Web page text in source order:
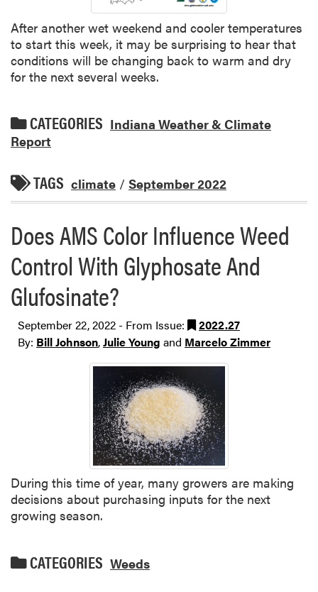
After another wet weekend and cooler temperatures
to start this week, it may be surprising to hear that
conditions will be changing back to warm and dry
for the next several weeks.
CATEGORIES Indiana Weather & Climate
Report
TAGS climate / September 2022
Does AMS Color Influence Weed
Control With Glyphosate And
Glufosinate?
September 22, 2022 - From Issue:
2022.27
By: Bill Johnson,Julie Young and Marcelo Zimmer
During this time of year, many growers are making
decisions about purchasing inputs for the next
growing season.
CATEGORIES Weeds